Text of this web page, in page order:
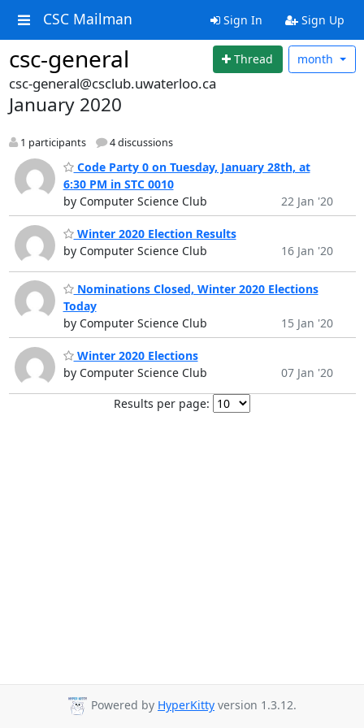
CSC Mailman Sign In Sign Up
csc-general Thread month
csc-general@csclub.uwaterloo.ca
January 2020
1 participants 4 discussions
Code Party 0 on Tuesday, January 28th, at
6:30 PM in STC 0010
by Computer Science Club
22 Jan '20
Winter 2020 Election Results
by Computer Science Club
16 Jan '20
Nominations Closed, Winter 2020 Elections
Today
by Computer Science Club
15 Jan '20
Winter 2020 Elections
by Computer Science Club
07 Jan '20
Results per page:
Powered by HyperKitty version 1.3.12.